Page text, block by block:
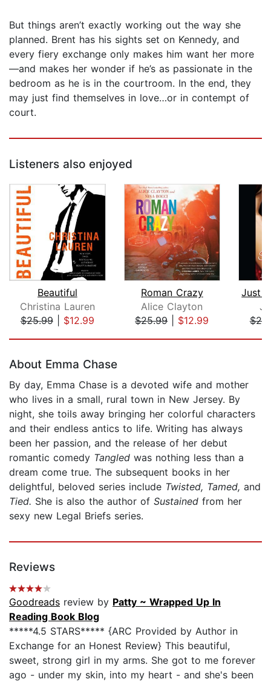
But things aren’t exactly working out the way she
planned. Brent has his sights set on Kennedy, and
every fiery exchange only makes him want her more
—and makes her wonder if he’s as passionate in the
bedroom as he is in the courtroom. In the end, they
may just find themselves in love…or in contempt of
court.
Listeners also enjoyed
Beautiful
Christina Lauren
$25.99| $12.99
Roman Crazy
Alice Clayton
$25.99| $12.99
About Emma Chase
By day, Emma Chase is a devoted wife and mother
who lives in a small, rural town in New Jersey. By
night, she toils away bringing her colorful characters
and their endless antics to life. Writing has always
been her passion, and the release of her debut
romantic comedy Tangled was nothing less than a
dream come true. The subsequent books in her
delightful, beloved series include Twisted, Tamed, and
Tied. She is also the author of Sustained from her
sexy new Legal Briefs series.
Reviews
Goodreads review by Patty ~ Wrapped Up In
Reading Book Blog
*****4.5 STARS***** {ARC Provided by Author in
Exchange for an Honest Review} This beautiful,
sweet, strong girl in my arms. She got to me forever
ago - under my skin, into my heart - and she's been